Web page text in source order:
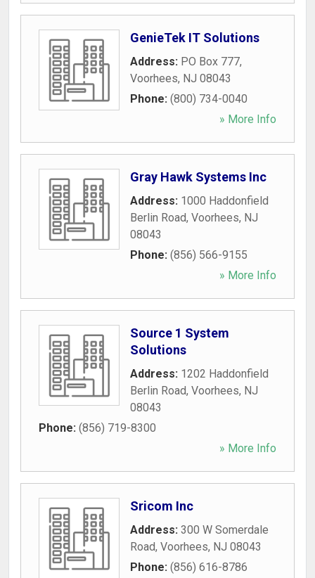
GenieTek IT Solutions
Address: PO Box 777,
Voorhees, NJ 08043
Phone: (800) 734-0040
» More Info
Gray Hawk Systems Inc
Address: 1000 Haddonfield
Berlin Road, Voorhees, NJ
08043
Phone: (856) 566-9155
» More Info
Source 1 System
Solutions
Address: 1202 Haddonfield
Berlin Road, Voorhees, NJ
08043
Phone: (856) 719-8300
» More Info
Sricom Inc
Address: 300 W Somerdale
Road, Voorhees, NJ 08043
Phone: (856) 616-8786